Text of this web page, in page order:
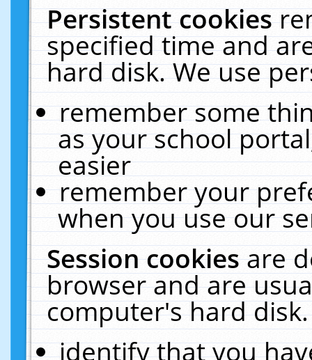
Persistent cookies
specified time and
hard disk. We use
remember some
as your school
easier
remember your
when you use our
Session cookiesare
browser and are
computer's hard
identify that you